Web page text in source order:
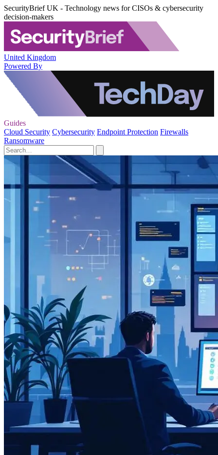
SecurityBrief UK - Technology news for CISOs & cybersecurity
decision-makers
United Kingdom
Powered By
Guides
Cloud Security Cybersecurity Endpoint Protection Firewalls
Ransomware